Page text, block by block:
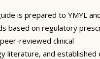
is prepared to YMYL
based on regulatory
reviewed clinical
literature, and established